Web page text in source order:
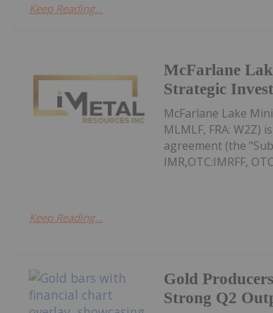
Keep Reading...
McFarlane
Strategic
McFarlane Lake
MLMLF, FRA:
agreement (the
IMR,OTC:IMRFF,
Keep Reading...
Gold
Strong Q2